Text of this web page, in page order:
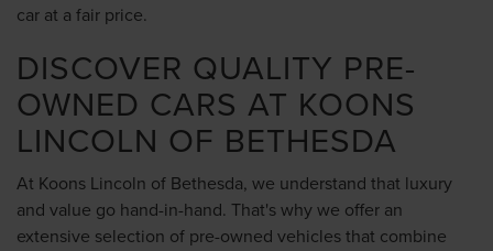
car at a fair price.
DISCOVER QUALITY PRE-
OWNED CARS AT KOONS
LINCOLN OF BETHESDA
At Koons Lincoln of Bethesda, we understand that luxury
and value go hand-in-hand. That's why we offer an
extensive selection of pre-owned vehicles that combine